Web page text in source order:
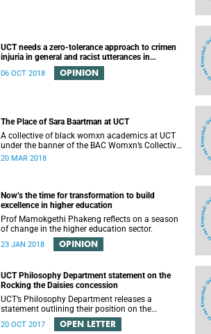
UCT needs a zero-tolerance approach to crimen
injuria in general and racist utterances in
06 OCT 2018 OPINION
The Place of Sara Baartman at UCT
A collective of black womxn academics at UCT
under the banner of the BAC Womxn’s Collective
write about the place of Sara Baartman at UCT.
20 MAR 2018
Now’s the time for transformation to build
excellence in higher education
Prof Mamokgethi Phakeng reflects on a season
of change in the higher education sector.
23 JAN 2018 OPINION
UCT Philosophy Department statement on the
Rocking the Daisies concession
UCT’s Philosophy Department releases a
statement outlining their position on the
controversial decision to offer a concession for
students attending Rocking the daisies.
20 OCT 2017 OPEN LETTER